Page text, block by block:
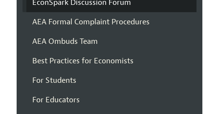
EconSpark Discussion Forum
AEA Formal Complaint Procedures
AEA Ombuds Team
Best Practices for Economists
For Students
For Educators